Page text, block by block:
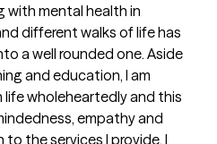
with mental health in
different walks of life has
a well rounded one. Aside
and education, I am
wholeheartedly and this
empathy and
the services I provide. I